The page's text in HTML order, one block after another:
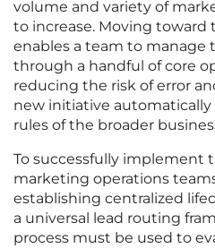
volume and variety of
to increase. Moving
enables a team to manage
through a handful of core
reducing the risk of error
new initiative
rules of the broader
To successfully implement
marketing operations
establishing centralized
a universal lead routing
process must be used to